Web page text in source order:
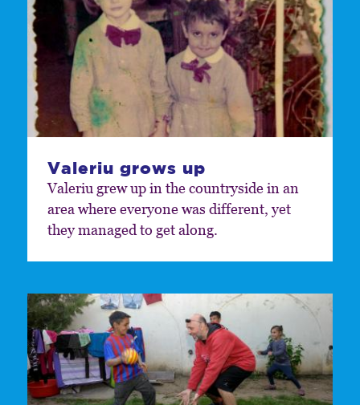
Valeriu grows up
Valeriu grew up in the countryside in an
area where everyone was different, yet
they managed to get along.